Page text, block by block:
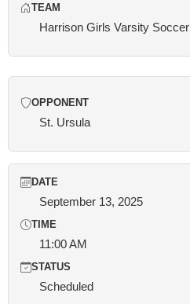
TEAM
Harrison Girls Varsity Soccer
OPPONENT
St. Ursula
DATE
September 13, 2025
TIME
11:00 AM
STATUS
Scheduled